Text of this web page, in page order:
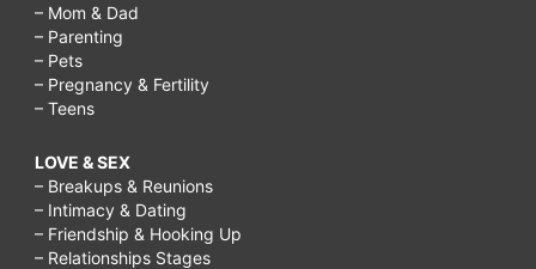
– Mom & Dad
– Parenting
– Pets
– Pregnancy & Fertility
– Teens
LOVE & SEX
– Breakups & Reunions
– Intimacy & Dating
– Friendship & Hooking Up
– Relationships Stages